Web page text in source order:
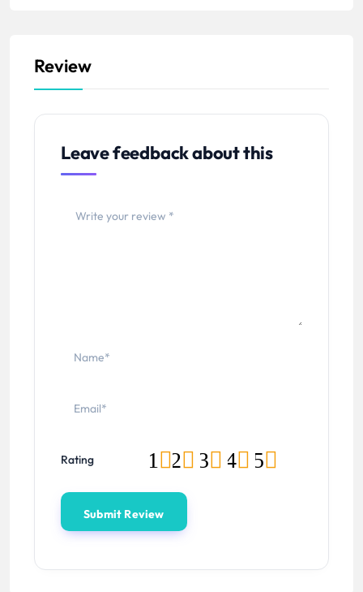
Review
Leave feedback about this
Rating 5
4
3
2
1